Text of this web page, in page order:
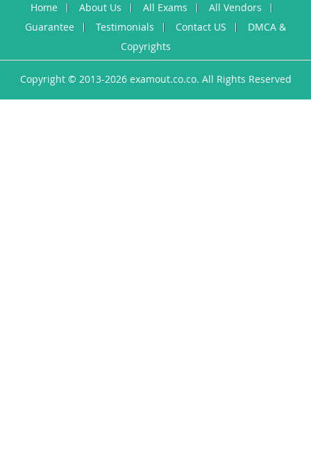
Home About Us All Exams
All Vendors
Guarantee
Testimonials Contact US
DMCA &
Copyrights
Copyright © 2013-2026 examout.co.co. All Rights Reserved